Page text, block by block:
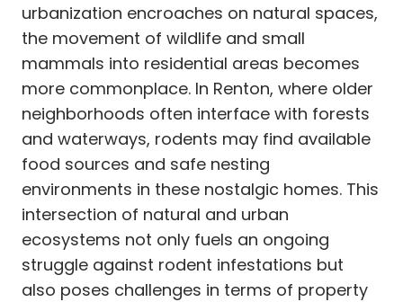
urbanization encroaches on natural spaces,
the movement of wildlife and small
mammals into residential areas becomes
more commonplace. In Renton, where older
neighborhoods often interface with forests
and waterways, rodents may find available
food sources and safe nesting
environments in these nostalgic homes. This
intersection of natural and urban
ecosystems not only fuels an ongoing
struggle against rodent infestations but
also poses challenges in terms of property